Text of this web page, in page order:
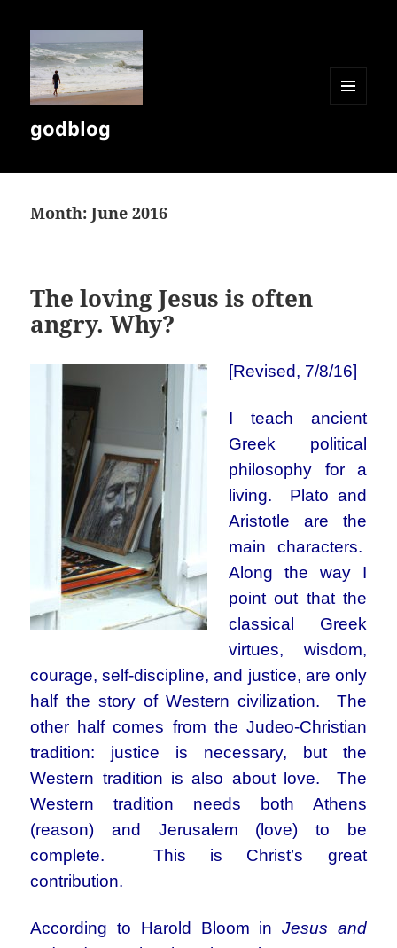
godblog
Month:June 2016
The loving Jesus is often
angry. Why?
[Revised, 7/8/16]
I teach ancient
Greek political
philosophy for a
living. Plato and
Aristotle are the
main characters.
Along the way I
point out that the
classical Greek
virtues, wisdom,
courage, self-discipline, and justice, are only
half the story of Western civilization. The
other half comes from the Judeo-Christian
tradition: justice is necessary, but the
Western tradition is also about love. The
Western tradition needs both Athens
(reason) and Jerusalem (love) to be
complete. This is Christ’s great
contribution.
According to Harold Bloom in Jesus and